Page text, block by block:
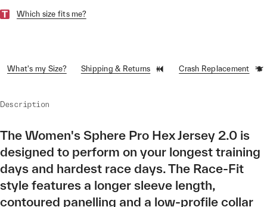
Which size fits me?
What's my Size? Shipping & Returns Crash Replacement
Description
The Women's Sphere Pro Hex Jersey 2.0 is
designed to perform on your longest training
days and hardest race days. The Race-Fit
style features a longer sleeve length,
contoured panelling and a low-profile collar